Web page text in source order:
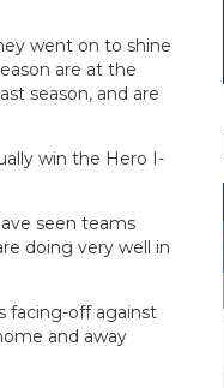
went on to shine
are at the
season, and are
win the Hero I-
seen teams
doing very well in
facing-off against
and away